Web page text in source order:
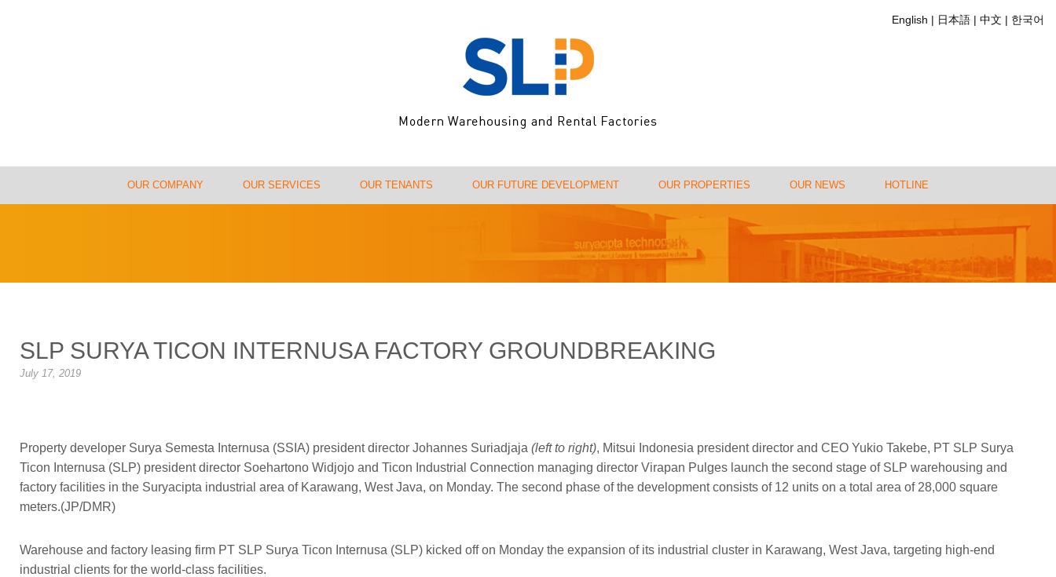
English 日本語 中文 한국어
OUR COMPANY OUR SERVICES OUR TENANTS OUR FUTURE DEVELOPMENT OUR PROPERTIES OUR NEWS HOTLINE
SLP SURYA TICON INTERNUSA FACTORY GROUNDBREAKING
July 17, 2019
Property developer Surya Semesta Internusa (SSIA) president director Johannes Suriadjaja (left to right), Mitsui Indonesia president director and CEO Yukio Takebe, PT SLP Surya
Ticon Internusa (SLP) president director Soehartono Widjojo and Ticon Industrial Connection managing director Virapan Pulges launch the second stage of SLP warehousing and
factory facilities in the Suryacipta industrial area of Karawang, West Java, on Monday. The second phase of the development consists of 12 units on a total area of 28,000 square
meters.(JP/DMR)
Warehouse and factory leasing firm PT SLP Surya Ticon Internusa (SLP) kicked off on Monday the expansion of its industrial cluster in Karawang, West Java, targeting high-end
industrial clients for the world-class facilities.